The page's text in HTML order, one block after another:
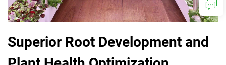
Superior Root Development and